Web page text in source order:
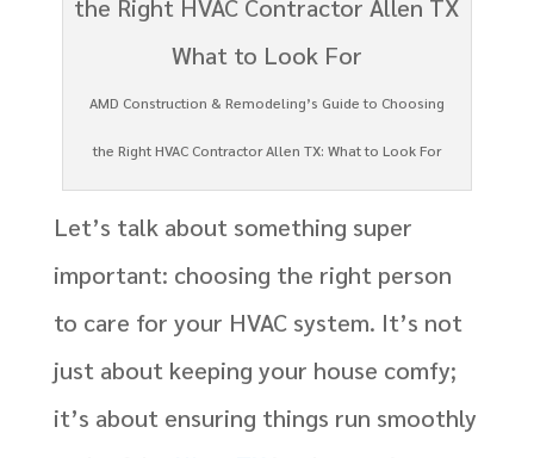
AMD Construction & Remodeling’s Guide to Choosing
the Right HVAC Contractor Allen TX: What to Look For
Let’s talk about something super
important: choosing the right person
to care for your HVAC system. It’s not
just about keeping your house comfy;
it’s about ensuring things run smoothly